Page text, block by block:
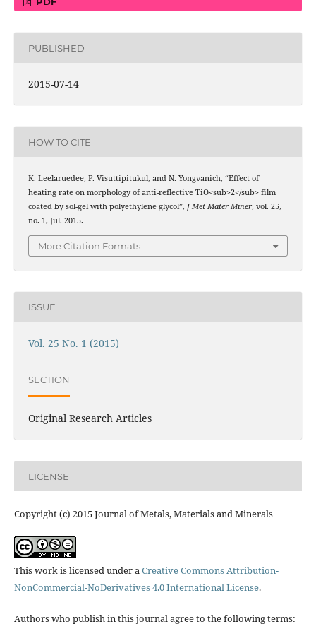
PUBLISHED
2015-07-14
HOW TO CITE
K. Leelaruedee, P. Visuttipitukul, and N. Yongvanich, “Effect of
heating rate on morphology of anti-reflective TiO<sub>2</sub> film
coated by sol-gel with polyethylene glycol”, J Met Mater Miner, vol. 25,
no. 1, Jul. 2015.
More Citation Formats
ISSUE
Vol. 25 No. 1 (2015)
SECTION
Original Research Articles
LICENSE
Copyright (c) 2015 Journal of Metals, Materials and Minerals
This work is licensed under aCreative Commons Attribution-
NonCommercial-NoDerivatives 4.0 International License.
Authors who publish in this journal agree to the following terms: